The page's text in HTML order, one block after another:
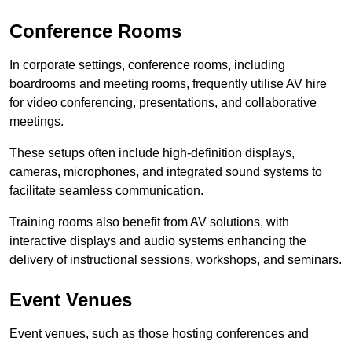
Conference Rooms
In corporate settings, conference rooms, including
boardrooms and meeting rooms, frequently utilise AV hire
for video conferencing, presentations, and collaborative
meetings.
These setups often include high-definition displays,
cameras, microphones, and integrated sound systems to
facilitate seamless communication.
Training rooms also benefit from AV solutions, with
interactive displays and audio systems enhancing the
delivery of instructional sessions, workshops, and seminars.
Event Venues
Event venues, such as those hosting conferences and